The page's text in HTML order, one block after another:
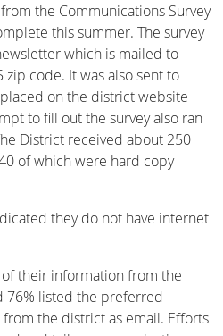
the Communications Survey
this summer. The survey
which is mailed to
code. It was also sent to
on the district website
to fill out the survey also ran
District received about 250
of which were hard copy
they do not have internet
their information from the
76% listed the preferred
the district as email. Efforts